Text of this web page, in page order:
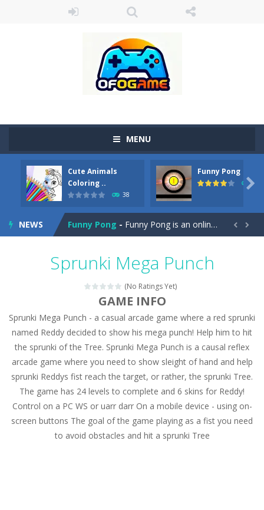
MENU
Cute Animals
Coloring ..
38
Funny Pong
45

NEWS
Cute Pony Coloring Book-Welcome, young artist! Show everyone your talents. Rather color these lovely pony. Choose cute shades and experiment. Take...
Cute Animals Coloring Book-
Funny Pong - Funny Pong is an online game that you can play for free. Don’t let the pong ball escape from the screen! Easy play...
Magic Zoo - Rather, come to Elisa’s magical zoo. Look at how many wonderful fairy-tale animals are here: griffin, unicorn and even a...
Princess Spring Fashion Show
Princess Dark Phoenix-Beautiful princess Jina reveals the hidden forces. She can command things and read minds. Help the Dark Phoenix Princess...
- Drive
Desert Rush- Perform acrobatic driving skills from the desert dunes. Drive through the desert, set your drive settings as you desired....
2048 Puzzle-2048 Puzzle is a classic skill number game, simple and addictive. Join the numbers and get to the 2048 tile! When two tiles...
Cute Pony Coloring Book-Welcome, young artist! Show everyone your talents. Rather color these lovely pony. Choose cute shades and experiment. Take...
Cute Animals Coloring Book-Welcome, young artist! Show everyone your talents. Rather color these lovely animals, worthy to become pets at the princess....
 
Sprunki Mega Punch
(No Ratings Yet)
GAME INFO
Sprunki Mega Punch - a casual arcade game where a red sprunki
named Reddy decided to show his mega punch! Help him to hit
the sprunki of the Tree. Sprunki Mega Punch is a causal reflex
arcade game where you need to show sleight of hand and help
sprunki Reddys fist reach the target, or rather, the sprunki Tree.
The game has 24 levels to complete and 6 skins for Reddy!
Control on a PC WS or uarr darr On a mobile device - using on-
screen buttons The goal of the game playing as a fist you need
to avoid obstacles and hit a sprunki Tree